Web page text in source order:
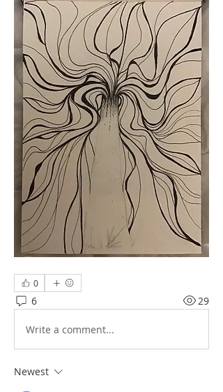
0
6 29
Write a comment...
Newest